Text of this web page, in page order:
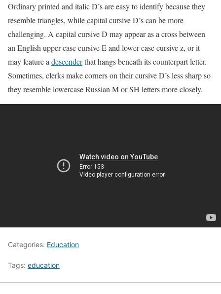
Ordinary printed and italic D’s are easy to identify because they
resemble triangles, while capital cursive D’s can be more
challenging. A capital cursive D may appear as a cross between
an English upper case cursive E and lower case cursive z, or it
may feature adescenderthat hangs beneath its counterpart letter.
Sometimes, clerks make corners on their cursive D’s less sharp so
they resemble lowercase Russian M or SH letters more closely.
Categories: Education
Tags: education